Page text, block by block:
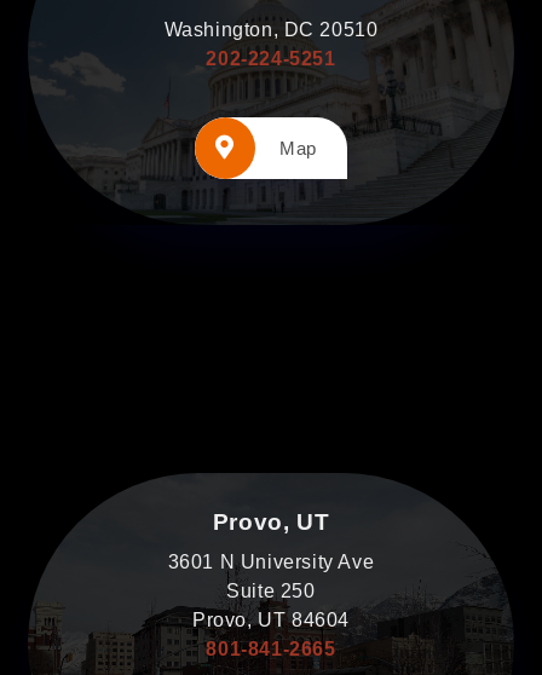
Washington, DC 20510
202-224-5251
Map
Provo, UT
3601 N University Ave
Suite 250
Provo, UT 84604
801-841-2665